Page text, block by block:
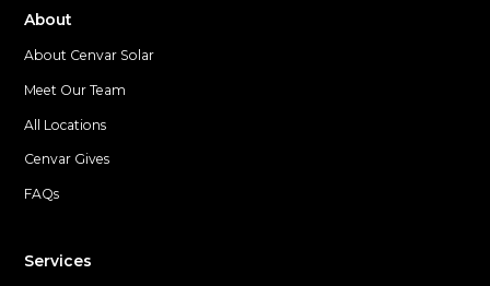
About
About Cenvar Solar
Meet Our Team
All Locations
Cenvar Gives
FAQs
Services